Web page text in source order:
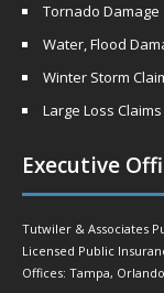
Tornado Damage
Water, Flood
Winter Storm
Large Loss Claims
Executive
Tutwiler & Associates
Licensed Public
Offices: Tampa,